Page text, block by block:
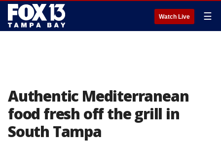
Watch Live ☰
Authentic Mediterranean
food fresh off the grill in
South Tampa